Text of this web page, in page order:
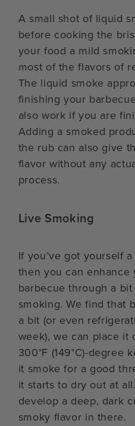
A small shot of liquid
before cooking the
your food a mild
most of the flavors of
The liquid smoke
finishing your
also work if you are
Adding a smoked
the rub can also give
flavor without any
process.
Live Smoking
If you’ve got yourself
then you can enhance
barbecue through a
smoking. We find that
a bit (or even
week), we can place it
300°F (149°C)-
it smoke for a good
it starts to dry out at
develop a deep, dark
smoky flavor in there.